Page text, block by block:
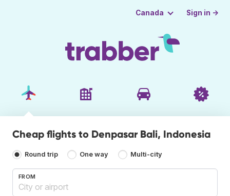
Canada Sign in →
Cheap flights to Denpasar Bali, Indonesia
Round trip One way Multi-city
FROM